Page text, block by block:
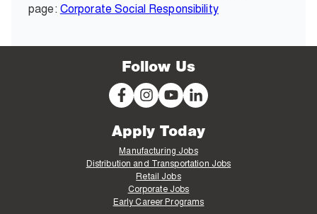
page: Corporate Social Responsibility
Follow Us
Apply Today
Manufacturing Jobs
Distribution and Transportation Jobs
Retail Jobs
Corporate Jobs
Early Career Programs